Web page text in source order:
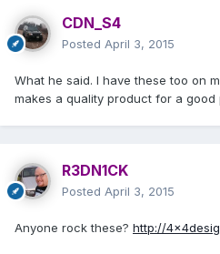
CDN_S4
Posted April 3, 2015
What he said. I have these too on
makes a quality product for a good
R3DN1CK
Posted April 3, 2015
Anyone rock these? http://